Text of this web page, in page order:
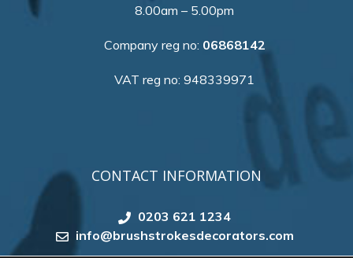
8.00am – 5.00pm
Company reg no: 06868142
VAT reg no: 948339971
CONTACT INFORMATION
0203 621 1234
info@brushstrokesdecorators.com